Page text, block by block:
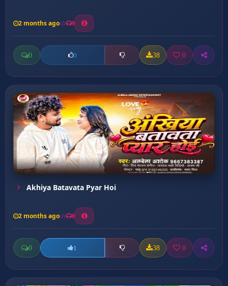
2 months ago 9
0 0 38 0
Akhiya Batavata Pyar Hoi
2 months ago 8
0 1 38 0